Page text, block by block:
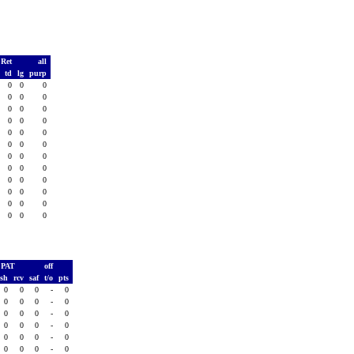
all
td lg
purp
0 0
0
0 0
0
0 0
0
0 0
0
0 0
0
0 0
0
0 0
0
0 0
0
0 0
0
0 0
0
0 0
0
0 0 0
PAT
off
rcv saf t/o
pts
0 0 0 -
0
0 0 0 -
0
0 0 0 -
0
0 0 0 -
0
0 0 0 -
0
0 0 0 -
0